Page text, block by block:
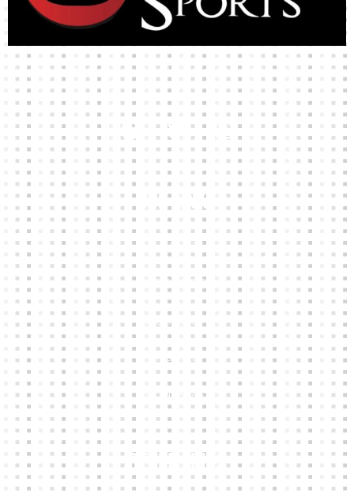
High-quality team wear and sliotars at an affordable price.
Our Links
HOME
KIT BUILDER
CLUB SHOPS
ABOUT
CONTACTS
Other Links